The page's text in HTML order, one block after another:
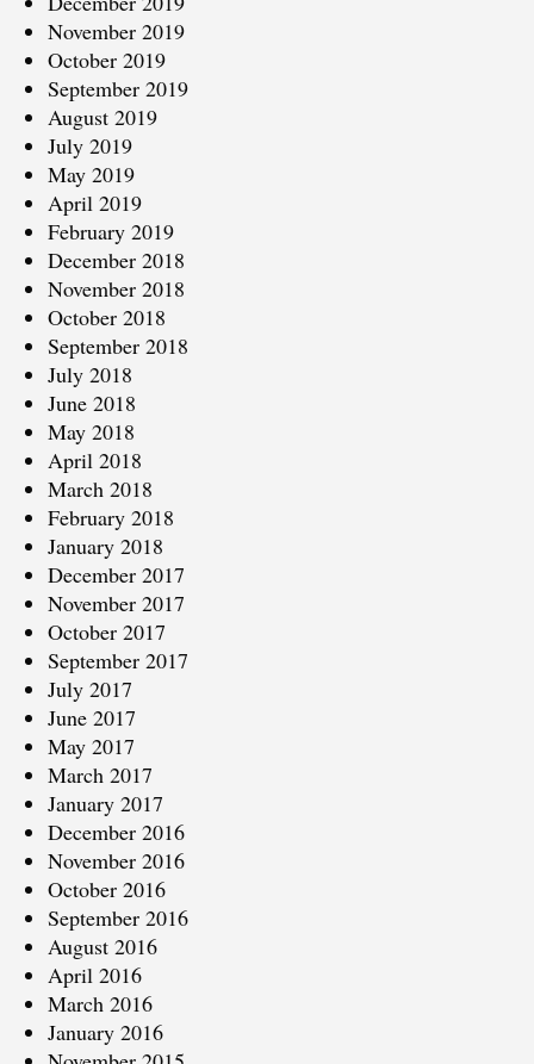
November 2019
October 2019
September 2019
August 2019
July 2019
May 2019
April 2019
February 2019
December 2018
November 2018
October 2018
September 2018
July 2018
June 2018
May 2018
April 2018
March 2018
February 2018
January 2018
December 2017
November 2017
October 2017
September 2017
July 2017
June 2017
May 2017
March 2017
January 2017
December 2016
November 2016
October 2016
September 2016
August 2016
April 2016
March 2016
January 2016